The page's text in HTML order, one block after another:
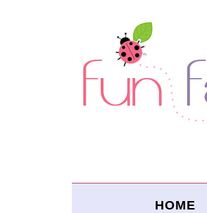
HOME